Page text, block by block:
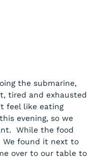
the submarine,
tired and exhausted
feel like eating
evening, so we
While the food
We found it next to
over to our table to